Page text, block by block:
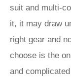
suit and multi-
it, it may draw
right gear and
choose is the
and